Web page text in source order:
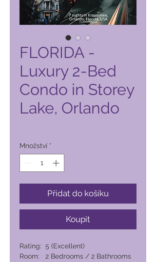
FLORIDA -
Luxury 2-Bed
Condo in Storey
Lake, Orlando
Množství *
Přidat do košíku
Koupit
Rating: 5 (Excellent)
Room: 2 Bedrooms / 2 Bathrooms